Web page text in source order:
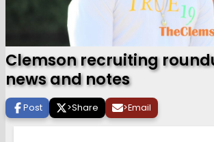
Clemson recruiting
news and notes
Post >Share >Email